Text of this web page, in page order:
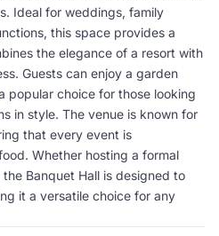
Ideal for weddings, family
this space provides a
the elegance of a resort with
Guests can enjoy a garden
popular choice for those looking
in style. The venue is known for
that every event is
Whether hosting a formal
Banquet Hall is designed to
it a versatile choice for any